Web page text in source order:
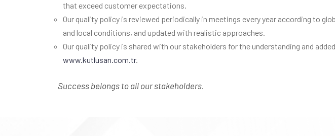
that exceed customer expectations.
Our quality policy is reviewed periodically in meetings every year according to
and local conditions, and updated with realistic approaches.
Our quality policy is shared with our stakeholders for the understanding and
www.kutlusan.com.tr.
Success belongs to all our stakeholders.